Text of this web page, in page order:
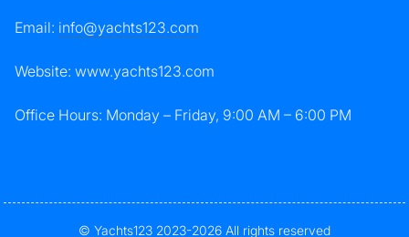
Email: info@yachts123.com
Website: www.yachts123.com
Office Hours: Monday – Friday, 9:00 AM – 6:00 PM
© Yachts123 2023-2026 All rights reserved